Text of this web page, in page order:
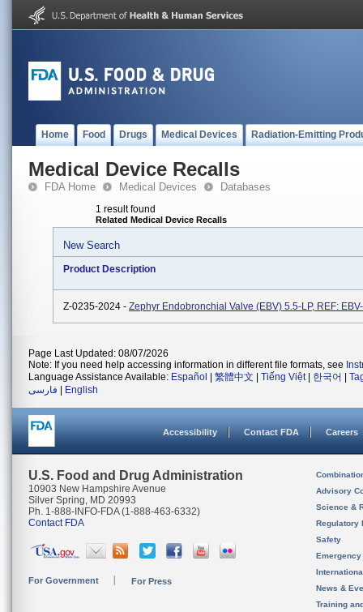
Home Food Drugs Medical Devices Radiation-Emitting
Medical Device Recalls
FDA Home Medical Devices Databases
1 result found
Related Medical Device Recalls
New Search
Product Description
Z-0235-2024 - Zephyr Endobronchial Valve (EBV) 5.5-LP, REF:
Page Last Updated: 08/07/2026
Note: If you need help accessing information in different file formats, see
Language Assistance Available: Español 繁體中文 Tiếng Việt| 한국어
فارسی
English
Accessibility Contact FDA Careers
U.S. Food and Drug Administration
10903 New Hampshire Avenue
Silver Spring, MD 20993
Ph. 1-888-INFO-FDA (1-888-463-6332)
Contact FDA
For Government For Press
Advisory
Science &
Regulatory
Safety
News &
Training